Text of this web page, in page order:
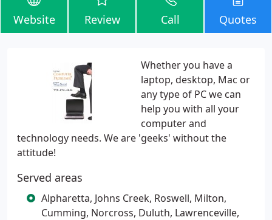
Website Review Call Quotes
Whether you have a
laptop, desktop, Mac or
any type of PC we can
help you with all your
computer and
technology needs. We are 'geeks' without the
attitude!
Served areas
Alpharetta, Johns Creek, Roswell, Milton,
Cumming, Norcross, Duluth, Lawrenceville,